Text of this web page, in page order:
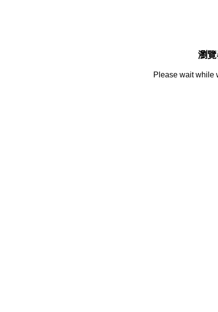
瀏
Please wait while